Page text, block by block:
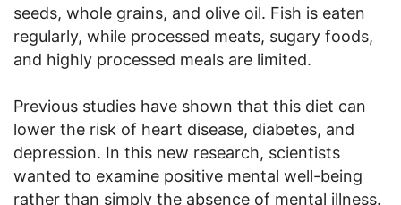
seeds, whole grains, and olive oil. Fish is eaten
regularly, while processed meats, sugary foods,
and highly processed meals are limited.
Previous studies have shown that this diet can
lower the risk of heart disease, diabetes, and
depression. In this new research, scientists
wanted to examine positive mental well-being
rather than simply the absence of mental illness.